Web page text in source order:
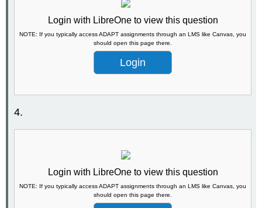
Login with LibreOne to view this question
NOTE: If you typically access ADAPT assignments through an LMS like Canvas, you
should open this page there.
Login
4.
Login with LibreOne to view this question
NOTE: If you typically access ADAPT assignments through an LMS like Canvas, you
should open this page there.